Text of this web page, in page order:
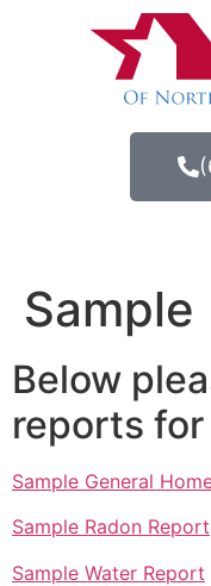
Below
reports
Sample General
Sample Radon Report
Sample Water Report